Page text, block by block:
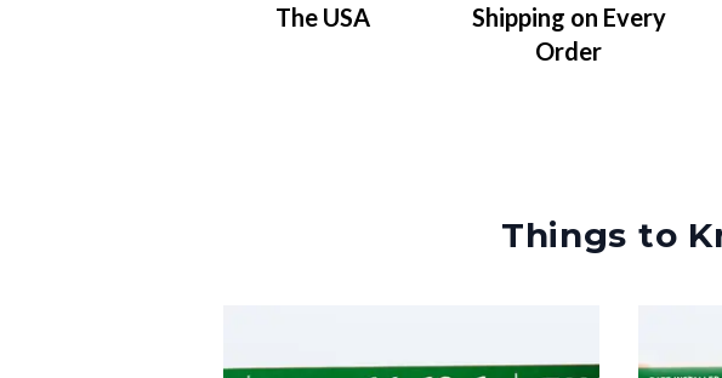
The USA
Shipping on Every
Order
Things to